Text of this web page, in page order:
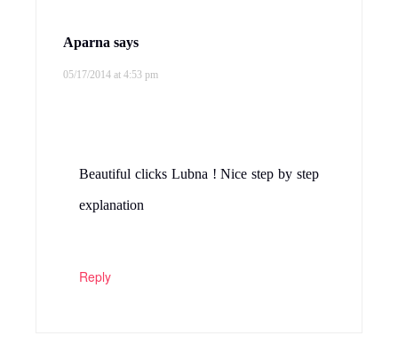
Aparna says
05/17/2014 at 4:53 pm
Beautiful clicks Lubna ! Nice step by step
explanation
Reply